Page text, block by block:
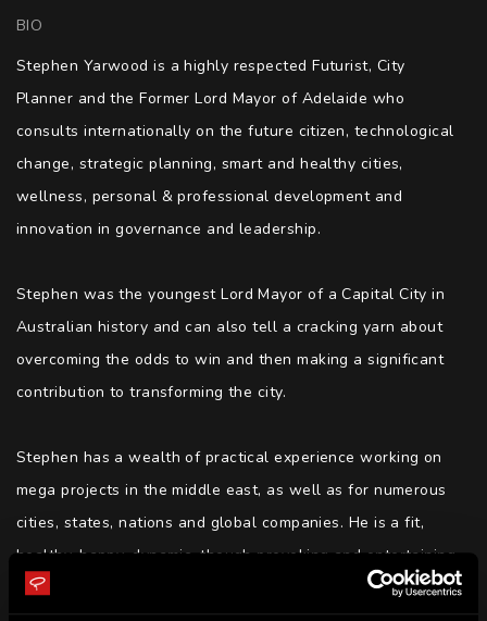
BIO
Stephen Yarwood is a highly respected Futurist, City
Planner and the Former Lord Mayor of Adelaide who
consults internationally on the future citizen, technological
change, strategic planning, smart and healthy cities,
wellness, personal & professional development and
innovation in governance and leadership.
Stephen was the youngest Lord Mayor of a Capital City in
Australian history and can also tell a cracking yarn about
overcoming the odds to win and then making a significant
contribution to transforming the city.
Stephen has a wealth of practical experience working on
mega projects in the middle east, as well as for numerous
cities, states, nations and global companies. He is a fit,
healthy, happy, dynamic, though provoking and entertaining
speaker, podcaster, writer, adviser, trainer and facilitator of